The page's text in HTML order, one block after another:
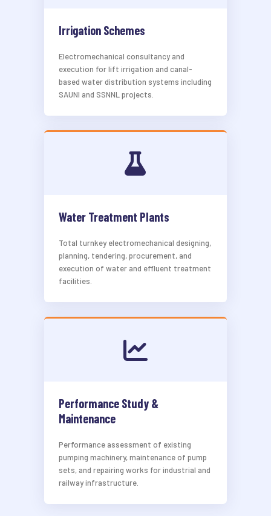
Irrigation Schemes
Electromechanical consultancy and
execution for lift irrigation and canal-
based water distribution systems including
SAUNI and SSNNL projects.
Water Treatment Plants
Total turnkey electromechanical designing,
planning, tendering, procurement, and
execution of water and effluent treatment
facilities.
Performance Study &
Maintenance
Performance assessment of existing
pumping machinery, maintenance of pump
sets, and repairing works for industrial and
railway infrastructure.